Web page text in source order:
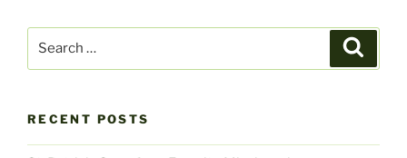
RECENT POSTS